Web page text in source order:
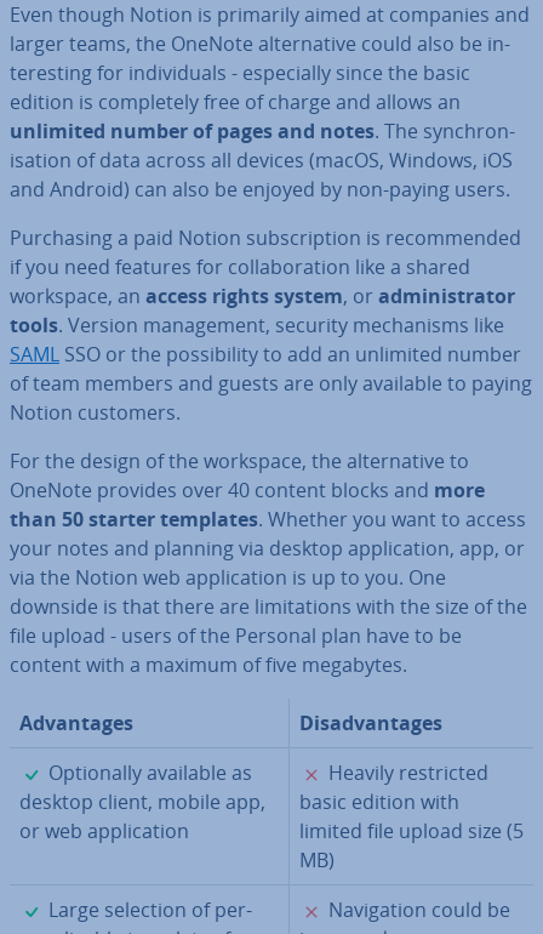
Even though Notion is primarily aimed at companies and
larger teams, the OneNote al­tern­at­ive could also be in­
ter­est­ing for in­di­vidu­als - es­pe­cially since the basic
edition is com­pletely free of charge and allows an
unlimited number of pages and notes. The syn­chron­
isa­tion of data across all devices (macOS, Windows, iOS
and Android) can also be enjoyed by non-paying users.
Pur­chas­ing a paid Notion sub­scrip­tion is re­com­men­ded
if you need features for col­lab­or­a­tion like a shared
workspace, an access rights system, or ad­min­is­trat­or
tools. Version man­age­ment, security mech­an­isms like
SAML SSO or the pos­sib­il­ity to add an unlimited number
of team members and guests are only available to paying
Notion customers.
For the design of the workspace, the al­tern­at­ive to
OneNote provides over 40 content blocks and more
than 50 starter templates. Whether you want to access
your notes and planning via desktop ap­plic­a­tion, app, or
via the Notion web ap­plic­a­tion is up to you. One
downside is that there are lim­it­a­tions with the size of the
file upload - users of the Personal plan have to be
content with a maximum of five megabytes.
Ad­vant­ages
Dis­ad­vant­ages
✓
Op­tion­ally available as
desktop client, mobile app,
or web ap­plic­a­tion
✗
Heavily re­stric­ted
basic edition with
limited file upload size (5
MB)
✓
Large selection of per­
✗
Nav­ig­a­tion could be